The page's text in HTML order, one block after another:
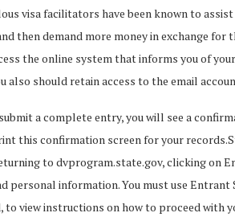
visa facilitators have been known to
then demand more money in exchange
the online system that informs you of
also should retain access to the email
a complete entry, you will see a
this confirmation screen for your
to dvprogram.state.gov, clicking on
personal information. You must use Entrant
to view instructions on how to proceed with